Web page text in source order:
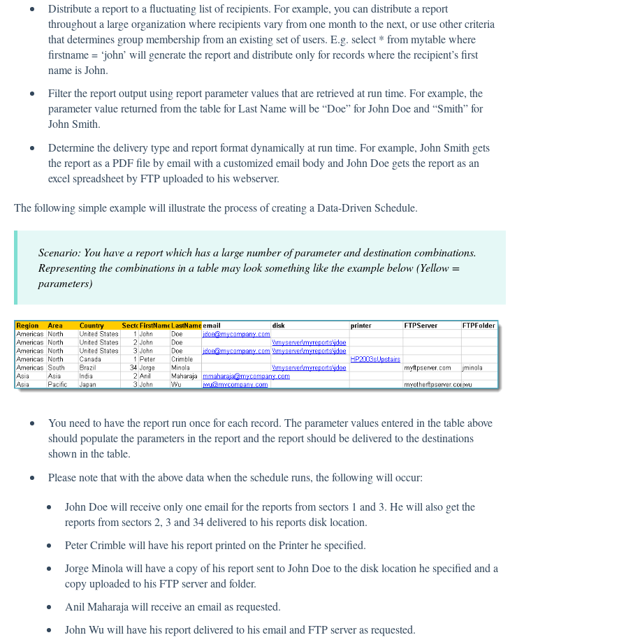
Distribute a report to a fluctuating list of recipients. For example, you can distribute a report
throughout a large organization where recipients vary from one month to the next, or use other criteria
that determines group membership from an existing set of users. E.g. select * from mytable where
firstname = ‘john’ will generate the report and distribute only for records where the recipient’s first
name is John.
Filter the report output using report parameter values that are retrieved at run time. For example, the
parameter value returned from the table for Last Name will be “Doe” for John Doe and “Smith” for
John Smith.
Determine the delivery type and report format dynamically at run time. For example, John Smith gets
the report as a PDF file by email with a customized email body and John Doe gets the report as an
excel spreadsheet by FTP uploaded to his webserver.
The following simple example will illustrate the process of creating a Data-Driven Schedule.
Scenario: You have a report which has a large number of parameter and destination combinations.
Representing the combinations in a table may look something like the example below (Yellow =
parameters)
You need to have the report run once for each record. The parameter values entered in the table above
should populate the parameters in the report and the report should be delivered to the destinations
shown in the table.
Please note that with the above data when the schedule runs, the following will occur:
John Doe will receive only one email for the reports from sectors 1 and 3. He will also get the
reports from sectors 2, 3 and 34 delivered to his reports disk location.
Peter Crimble will have his report printed on the Printer he specified.
Jorge Minola will have a copy of his report sent to John Doe to the disk location he specified and a
copy uploaded to his FTP server and folder.
Anil Maharaja will receive an email as requested.
John Wu will have his report delivered to his email and FTP server as requested.